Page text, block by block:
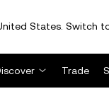
States. Switch
Trade